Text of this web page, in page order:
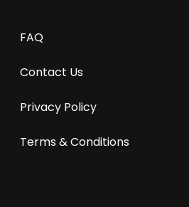
FAQ
Contact Us
Privacy Policy
Terms & Conditions